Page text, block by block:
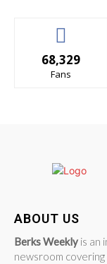
68,329
Fans
ABOUT US
Berks Weekly is an
newsroom